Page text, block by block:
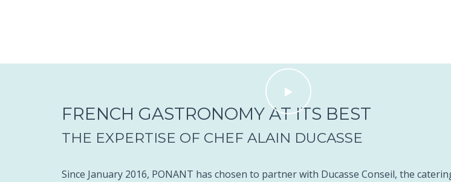
FRENCH GASTRONOMY AT ITS BEST
THE EXPERTISE OF CHEF ALAIN DUCASSE
Since January 2016, PONANT has chosen to partner with Ducasse Conseil, the